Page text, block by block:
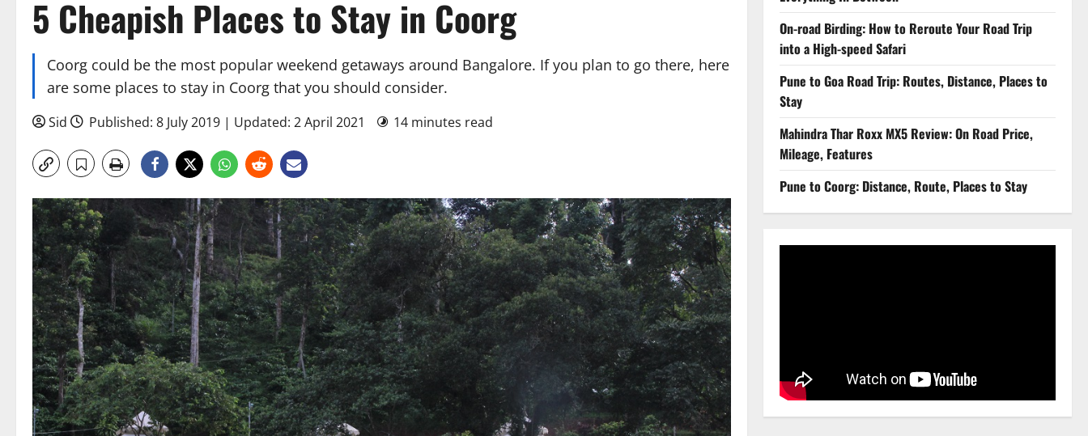
5 Cheapish Places to Stay in Coorg
Coorg could be the most popular weekend getaways around Bangalore. If you plan to go there, here
are some places to stay in Coorg that you should consider.
Sid Published: 8 July 2019 | Updated: 2 April 2021 14 minutes read
On-road Birding: How to Reroute Your Road Trip
into a High-speed Safari
Pune to Goa Road Trip: Routes, Distance, Places to
Stay
Mahindra Thar Roxx MX5 Review: On Road Price,
Mileage, Features
Pune to Coorg: Distance, Route, Places to Stay